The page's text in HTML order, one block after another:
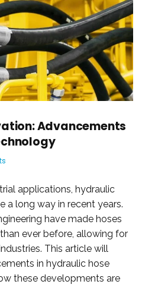
Advancements
applications, hydraulic
a long way in recent years.
have made hoses
ever before, allowing for
This article will
in hydraulic hose
these developments are